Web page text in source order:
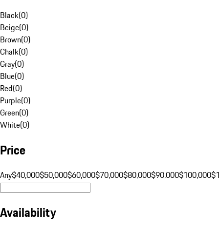
Black(0)
Beige(0)
Brown(0)
Chalk(0)
Gray(0)
Blue(0)
Red(0)
Purple(0)
Green(0)
White(0)
Price
Any$40,000$50,000$60,000$70,000$80,000$90,000$100,000
Availability